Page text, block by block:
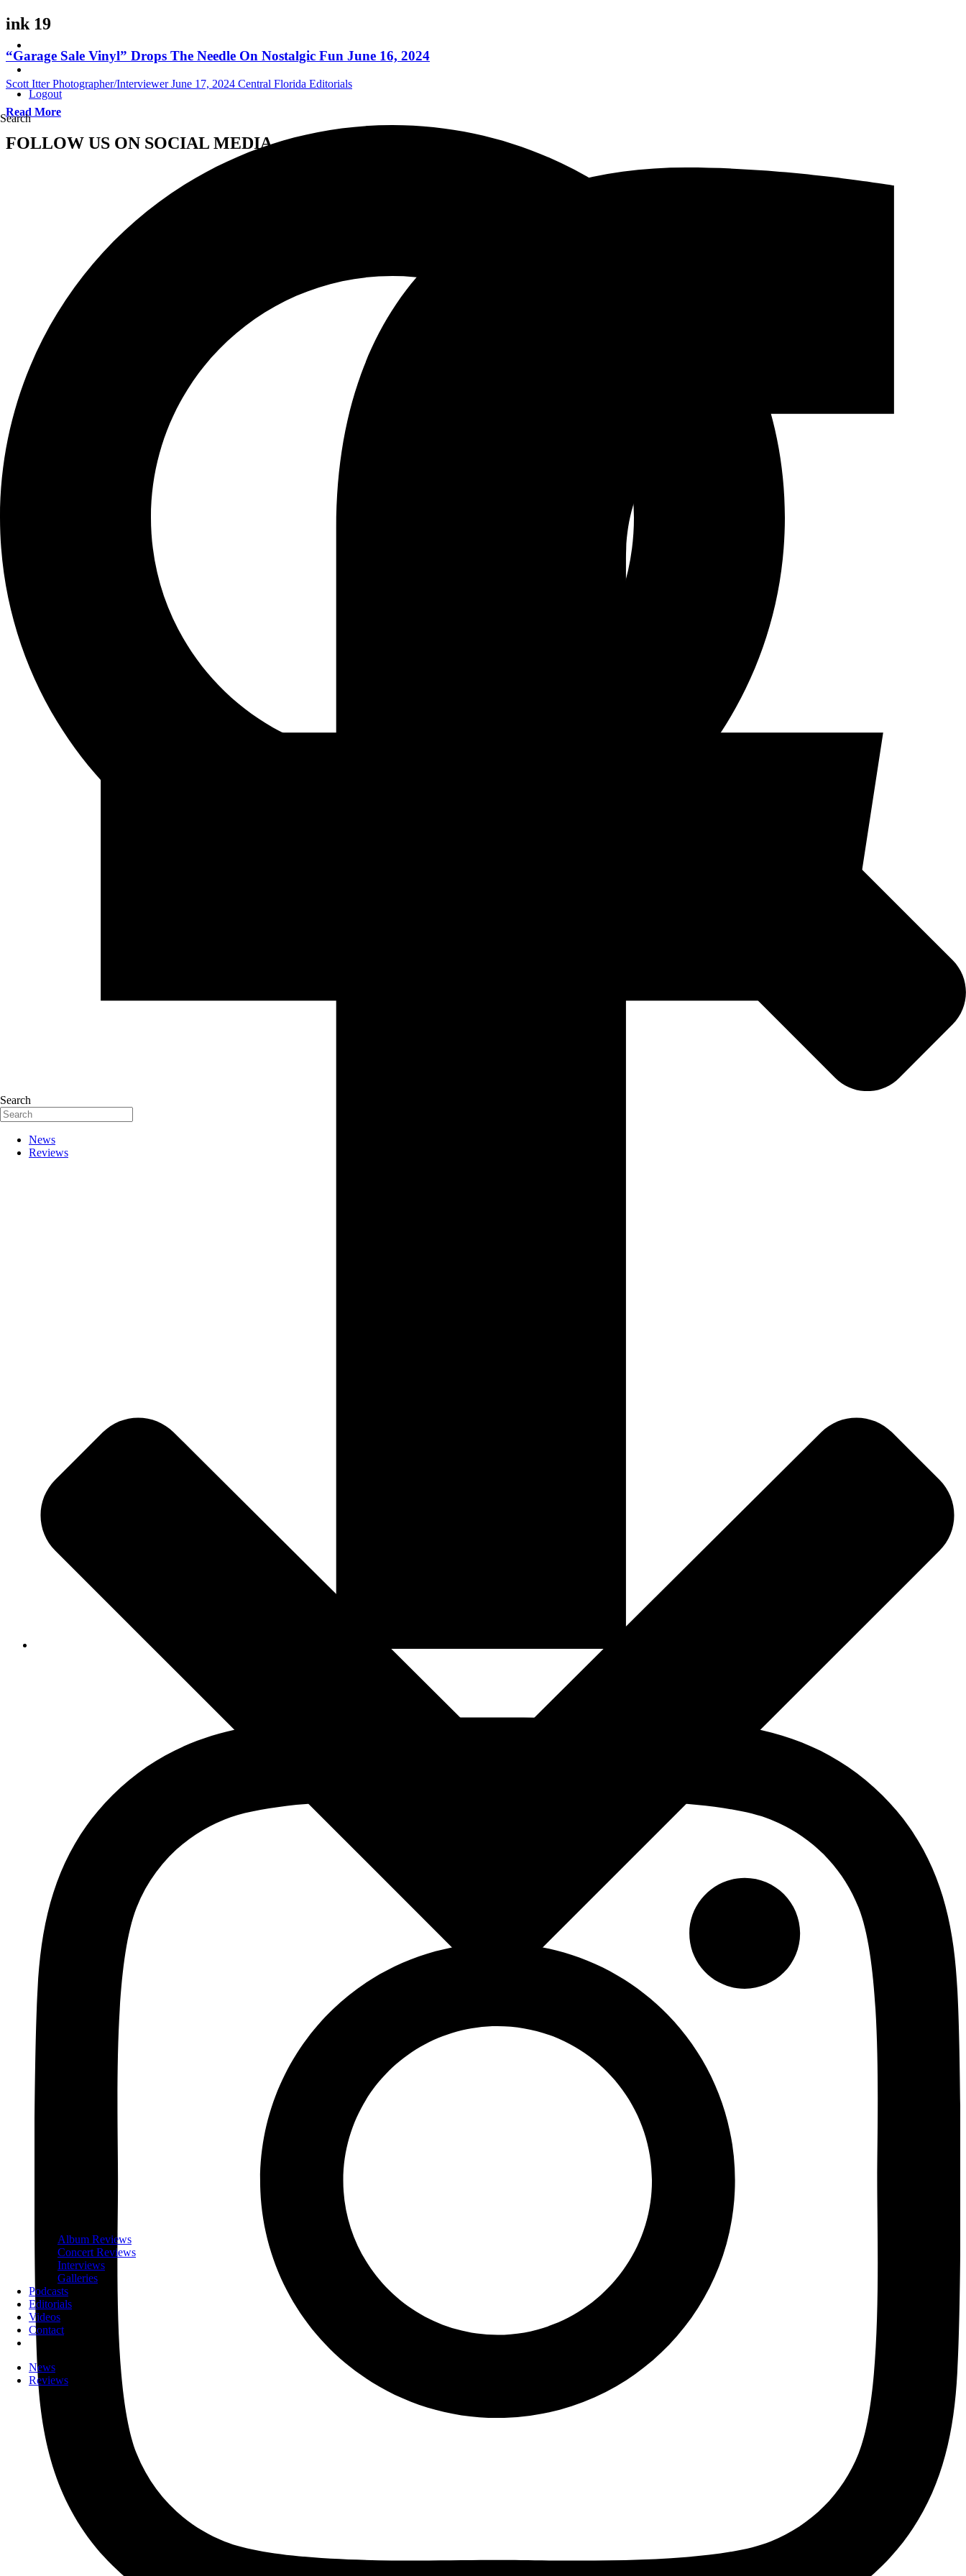
Logout
Search
Search
News
Reviews
Album Reviews
Concert Reviews
Interviews
Galleries
Podcasts
Editorials
Videos
Contact
News
Reviews
ink 19
“Garage Sale Vinyl” Drops The Needle On Nostalgic Fun June 16, 2024
Scott Itter Photographer/Interviewer June 17, 2024 Central Florida Editorials
Read More
FOLLOW US ON SOCIAL MEDIA